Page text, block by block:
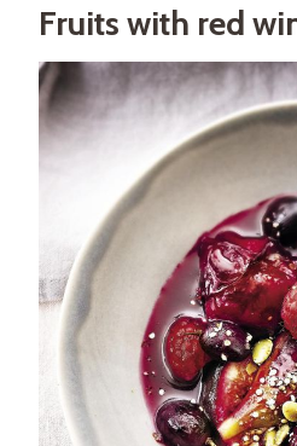
Fruits with red